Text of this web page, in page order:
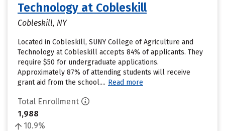
Technology at Cobleskill
Cobleskill, NY
Located in Cobleskill, SUNY College of Agriculture and
Technology at Cobleskill accepts 84% of applicants. They
require $50 for undergraduate applications.
Approximately 87% of attending students will receive
grant aid from the school.... Read more
Total Enrollment
1,988
10.9%